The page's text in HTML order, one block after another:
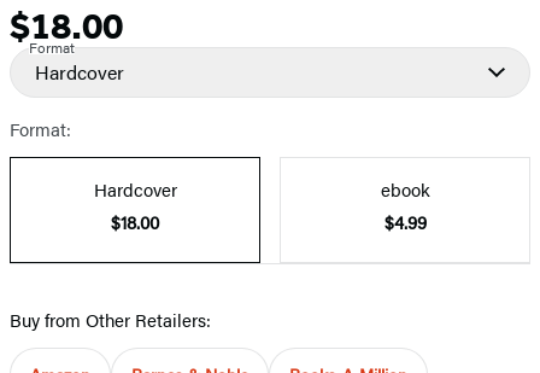
Price
$18.00
Format
Hardcover
Format:
Hardcover
$18.00
ebook
$4.99
Buy from Other Retailers: